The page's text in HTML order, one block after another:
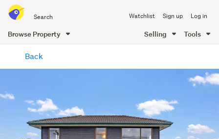
all
of
Me
Watchlist Sign up Log in
Browse Property Selling Tools
content
Back